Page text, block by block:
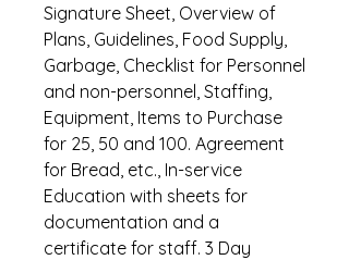
Signature Sheet, Overview of
Plans, Guidelines, Food Supply,
Garbage, Checklist for Personnel
and non-personnel, Staffing,
Equipment, Items to Purchase
for 25, 50 and 100. Agreement
for Bread, etc., In-service
Education with sheets for
documentation and a
certificate for staff. 3 Day